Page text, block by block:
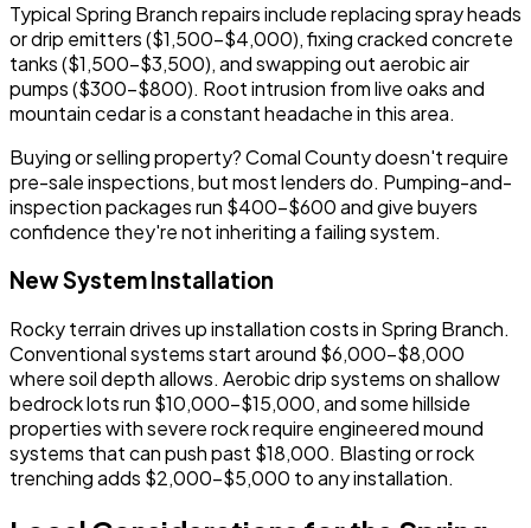
Typical Spring Branch repairs include replacing spray heads
or drip emitters ($1,500-$4,000), fixing cracked concrete
tanks ($1,500-$3,500), and swapping out aerobic air
pumps ($300-$800). Root intrusion from live oaks and
mountain cedar is a constant headache in this area.
Buying or selling property? Comal County doesn't require
pre-sale inspections, but most lenders do. Pumping-and-
inspection packages run $400-$600 and give buyers
confidence they're not inheriting a failing system.
New System Installation
Rocky terrain drives up installation costs in Spring Branch.
Conventional systems start around $6,000-$8,000
where soil depth allows. Aerobic drip systems on shallow
bedrock lots run $10,000-$15,000, and some hillside
properties with severe rock require engineered mound
systems that can push past $18,000. Blasting or rock
trenching adds $2,000-$5,000 to any installation.